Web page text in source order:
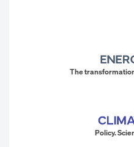
The
Policy.